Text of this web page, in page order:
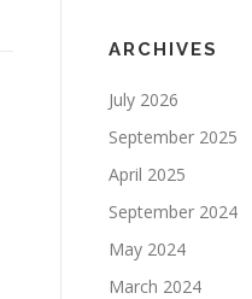
ARCHIVES
July 2026
September 2025
April 2025
September 2024
May 2024
March 2024